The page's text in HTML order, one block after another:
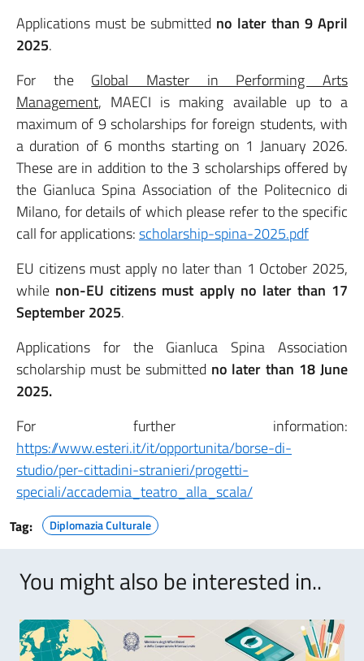
Applications must be submitted no later than 9 April
2025.
For the Global Master in Performing Arts
Management, MAECI is making available up to a
maximum of 9 scholarships for foreign students, with
a duration of 6 months starting on 1 January 2026.
These are in addition to the 3 scholarships offered by
the Gianluca Spina Association of the Politecnico di
Milano, for details of which please refer to the specific
call for applications:scholarship-spina-2025.pdf
EU citizens must apply no later than 1 October 2025,
while non-EU citizens must apply no later than 17
September 2025.
Applications for the Gianluca Spina Association
scholarship must be submitted no later than 18 June
2025.
For further information:
https://www.esteri.it/it/opportunita/borse-di-
studio/per-cittadini-stranieri/progetti-
speciali/accademia_teatro_alla_scala/
Tag: Diplomazia Culturale
You might also be interested in..